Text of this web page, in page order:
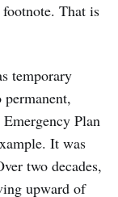
That is
temporary
permanent,
Plan
It was
two decades,
upward of